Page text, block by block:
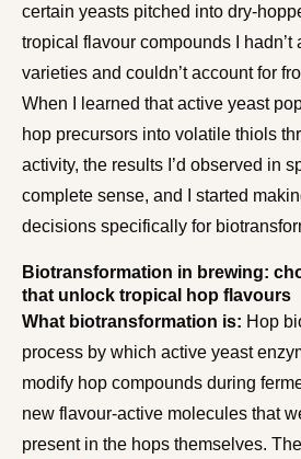
certain yeasts pitched into dry-
tropical flavour compounds I hadn’t
varieties and couldn’t account for
When I learned that active yeast
hop precursors into volatile thiols
activity, the results I’d observed in
complete sense, and I started
decisions specifically for
Biotransformation in brewing:
that unlock tropical hop flavours
What biotransformation is: Hop
process by which active yeast
modify hop compounds during
new flavour-active molecules that
present in the hops themselves.